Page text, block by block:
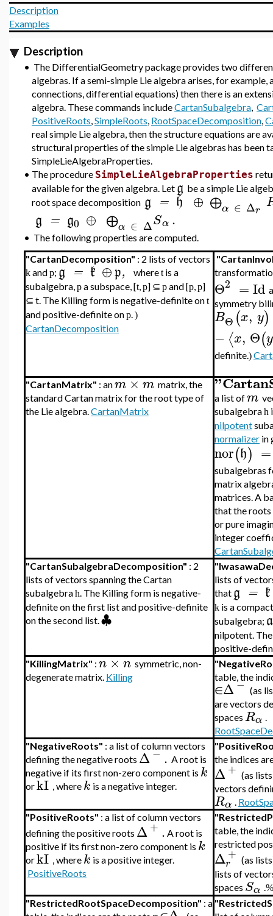
Description
Examples
Description
• The DifferentialGeometry package provides two
algebras. If a semi-simple Lie algebra arises, for
connections, differential equations) then there is an
algebra. These commands includeCartanSubalgebra,
PositiveRoots,SimpleRoots, RootSpaceDecomposition,
real simple Lie algebra, then the structure equations are
structural properties of the simple Lie algebras has been
SimpleLieAlgebraProperties.
• The procedure SimpleLieAlgebraProperties
available for the given algebra. Let g be a simple Lie
root space decomposition g = h ⊕ ⨁α ∈ Δr
g = g0 ⊕ ⨁α ∈ ΔSα .
• The following properties are computed.
"CartanDecomposition" : 2 lists of vectors
kandp; g = k ⊕p, wheret is a
subalgebra,pa subspace, [t,p] ⊆ pand [p,p]
⊆ t. The Killing form is negative-definite ont
and positive-definite onp.)
CartanDecomposition
Θ2 =Id
symmetry
BΘ (x, y)
− ⟨x, Θ(y
definite.)
"CartanMatrix" : anm×m matrix, the
standard Cartan matrix for the root type of
the Lie algebra.CartanMatrix
a list ofm
subalgebrah
nilpotent
normalizer in
nor(h) =
subalgebras
matrix
matrices. A
that the
or pure
integer
"CartanSubalgebraDecomposition" : 2
lists of vectors spanning the Cartan
subalgebrah. The Killing form is negative-
definite on the first list and positive-definite
on the second list.♣
lists of
that g = k
k is a
subalgebra; a
nilpotent.
positive-
"KillingMatrix" : n×n symmetric, non-
degenerate matrix. Killing
table, the
∈Δ− (as
are vectors
spaces Rα .
"NegativeRoots" : a list of column vectors
defining the negative roots Δ− . A root is
negative if its first non-zero component is k
orkI , where k is a negative integer.
the indices
Δ+ (as
vectors
Rα .
"PositiveRoots" : a list of column vectors
defining the positive roots Δ+ . A root is
positive if its first non-zero component is k
orkI , where k is a positive integer.
PositiveRoots
table,the
restricted
Δ+
r
(as
lists of
spaces Sα .%
"RestrictedRootSpaceDecomposition" : a